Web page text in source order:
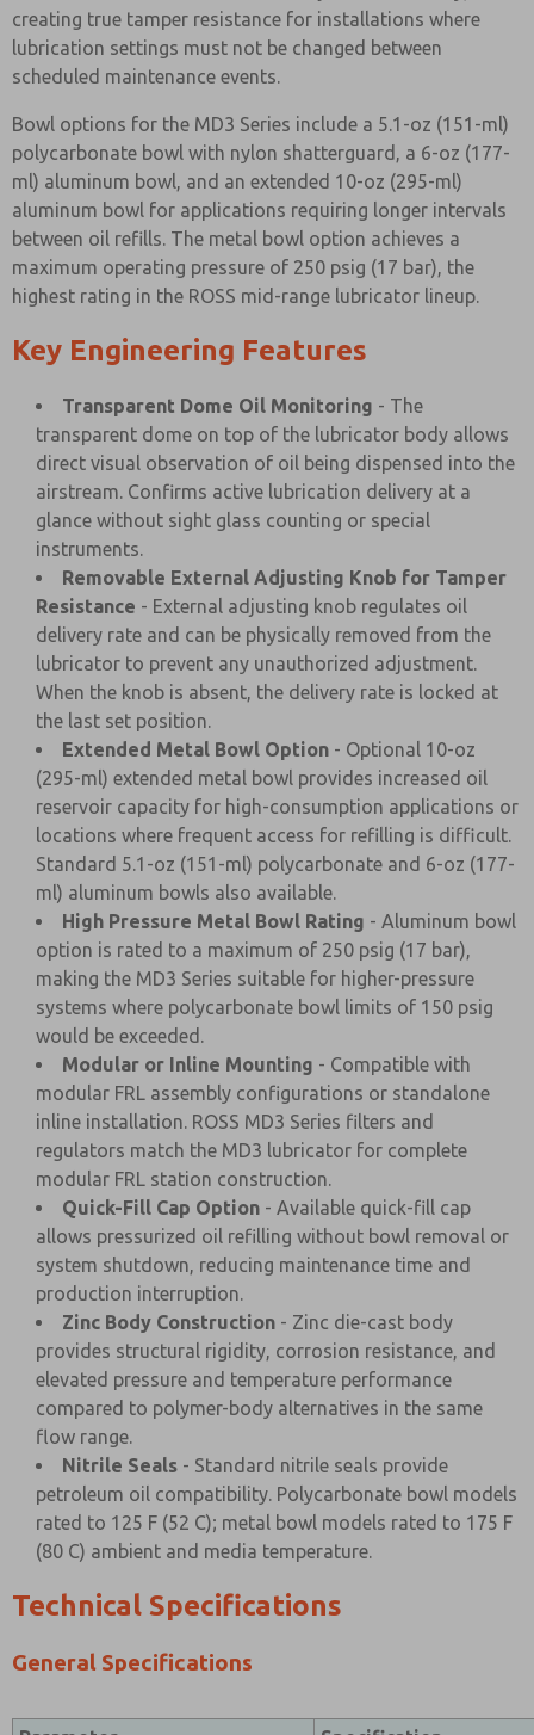
creating true tamper resistance for installations where
lubrication settings must not be changed between
scheduled maintenance events.
Bowl options for the MD3 Series include a 5.1-oz (151-ml)
polycarbonate bowl with nylon shatterguard, a 6-oz (177-
ml) aluminum bowl, and an extended 10-oz (295-ml)
aluminum bowl for applications requiring longer intervals
between oil refills. The metal bowl option achieves a
maximum operating pressure of 250 psig (17 bar), the
highest rating in the ROSS mid-range lubricator lineup.
Key Engineering Features
Transparent Dome Oil Monitoring - The
transparent dome on top of the lubricator body allows
direct visual observation of oil being dispensed into the
airstream. Confirms active lubrication delivery at a
glance without sight glass counting or special
instruments.
Removable External Adjusting Knob for Tamper
Resistance - External adjusting knob regulates oil
delivery rate and can be physically removed from the
lubricator to prevent any unauthorized adjustment.
When the knob is absent, the delivery rate is locked at
the last set position.
Extended Metal Bowl Option - Optional 10-oz
(295-ml) extended metal bowl provides increased oil
reservoir capacity for high-consumption applications or
locations where frequent access for refilling is difficult.
Standard 5.1-oz (151-ml) polycarbonate and 6-oz (177-
ml) aluminum bowls also available.
High Pressure Metal Bowl Rating - Aluminum bowl
option is rated to a maximum of 250 psig (17 bar),
making the MD3 Series suitable for higher-pressure
systems where polycarbonate bowl limits of 150 psig
would be exceeded.
Modular or Inline Mounting - Compatible with
modular FRL assembly configurations or standalone
inline installation. ROSS MD3 Series filters and
regulators match the MD3 lubricator for complete
modular FRL station construction.
Quick-Fill Cap Option - Available quick-fill cap
allows pressurized oil refilling without bowl removal or
system shutdown, reducing maintenance time and
production interruption.
Zinc Body Construction - Zinc die-cast body
provides structural rigidity, corrosion resistance, and
elevated pressure and temperature performance
compared to polymer-body alternatives in the same
flow range.
Nitrile Seals - Standard nitrile seals provide
petroleum oil compatibility. Polycarbonate bowl models
rated to 125 F (52 C); metal bowl models rated to 175 F
(80 C) ambient and media temperature.
Technical Specifications
General Specifications